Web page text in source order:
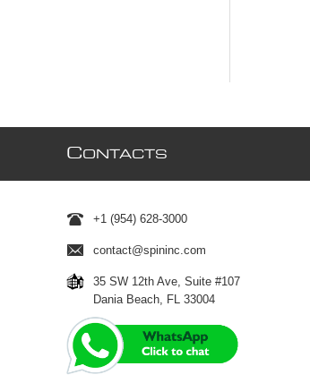
CONTACTS
+1 (954) 628-3000
contact@spininc.com
35 SW 12th Ave, Suite #107
Dania Beach, FL 33004